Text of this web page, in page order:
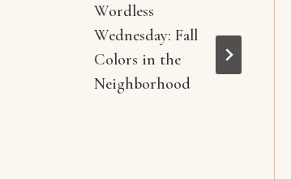
Wordless
Wednesday: Fall
Colors in the
Neighborhood